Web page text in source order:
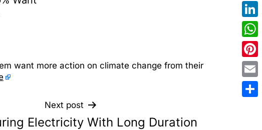
want more action on climate change from their
Next post
Electricity With Long Duration